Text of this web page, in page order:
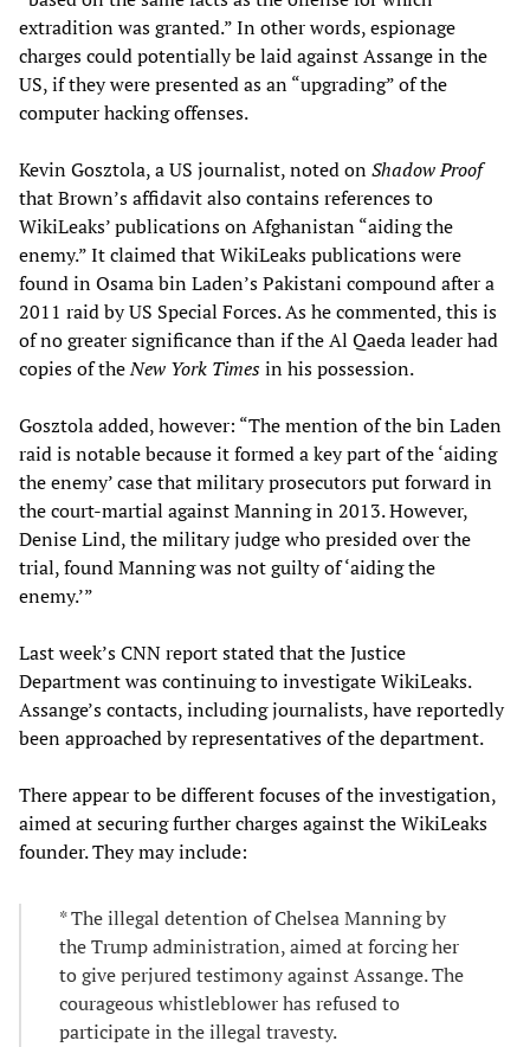
extradition was granted.” In other words, espionage
charges could potentially be laid against Assange in the
US, if they were presented as an “upgrading” of the
computer hacking offenses.
Kevin Gosztola, a US journalist, noted onShadow Proof
that Brown’s affidavit also contains references to
WikiLeaks’ publications on Afghanistan “aiding the
enemy.” It claimed that WikiLeaks publications were
found in Osama bin Laden’s Pakistani compound after a
2011 raid by US Special Forces. As he commented, this is
of no greater significance than if the Al Qaeda leader had
copies of theNew York Timesin his possession.
Gosztola added, however: “The mention of the bin Laden
raid is notable because it formed a key part of the ‘aiding
the enemy’ case that military prosecutors put forward in
the court-martial against Manning in 2013. However,
Denise Lind, the military judge who presided over the
trial, found Manning was not guilty of ‘aiding the
enemy.’”
Last week’s CNN report stated that the Justice
Department was continuing to investigate WikiLeaks.
Assange’s contacts, including journalists, have reportedly
been approached by representatives of the department.
There appear to be different focuses of the investigation,
aimed at securing further charges against the WikiLeaks
founder. They may include:
* The illegal detention of Chelsea Manning by
the Trump administration, aimed at forcing her
to give perjured testimony against Assange. The
courageous whistleblower has refused to
participate in the illegal travesty.